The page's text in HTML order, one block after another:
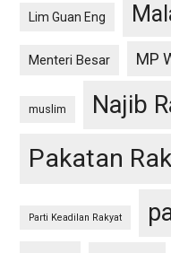
Lim Guan Eng
Menteri Besar MP
muslim Najib
Pakatan
Parti Keadilan Rakyat